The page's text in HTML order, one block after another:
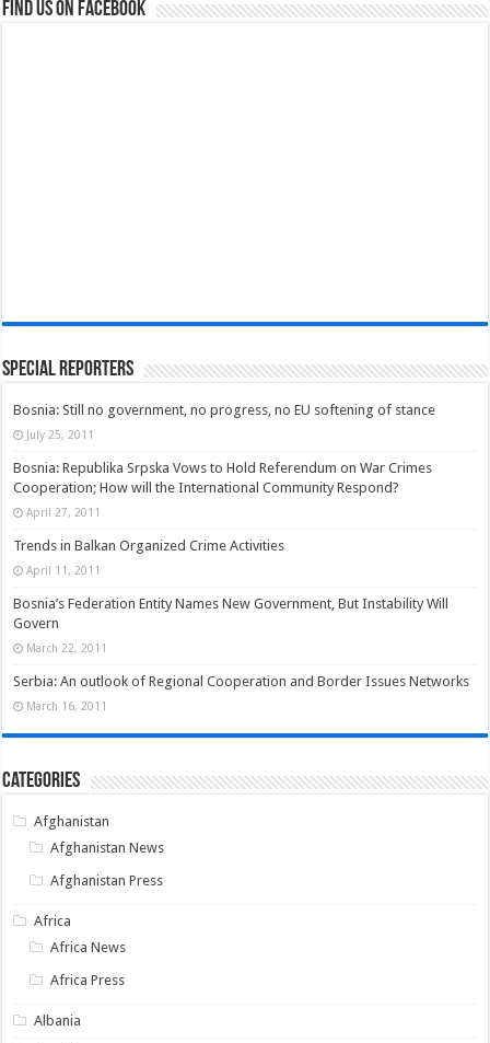
Find us on Facebook
Special Reporters
Bosnia: Still no government, no progress, no EU softening of stance
July 25, 2011
Bosnia: Republika Srpska Vows to Hold Referendum on War Crimes
Cooperation; How will the International Community Respond?
April 27, 2011
Trends in Balkan Organized Crime Activities
April 11, 2011
Bosnia’s Federation Entity Names New Government, But Instability Will
Govern
March 22, 2011
Serbia: An outlook of Regional Cooperation and Border Issues Networks
March 16, 2011
Categories
Afghanistan
Afghanistan News
Afghanistan Press
Africa
Africa News
Africa Press
Albania